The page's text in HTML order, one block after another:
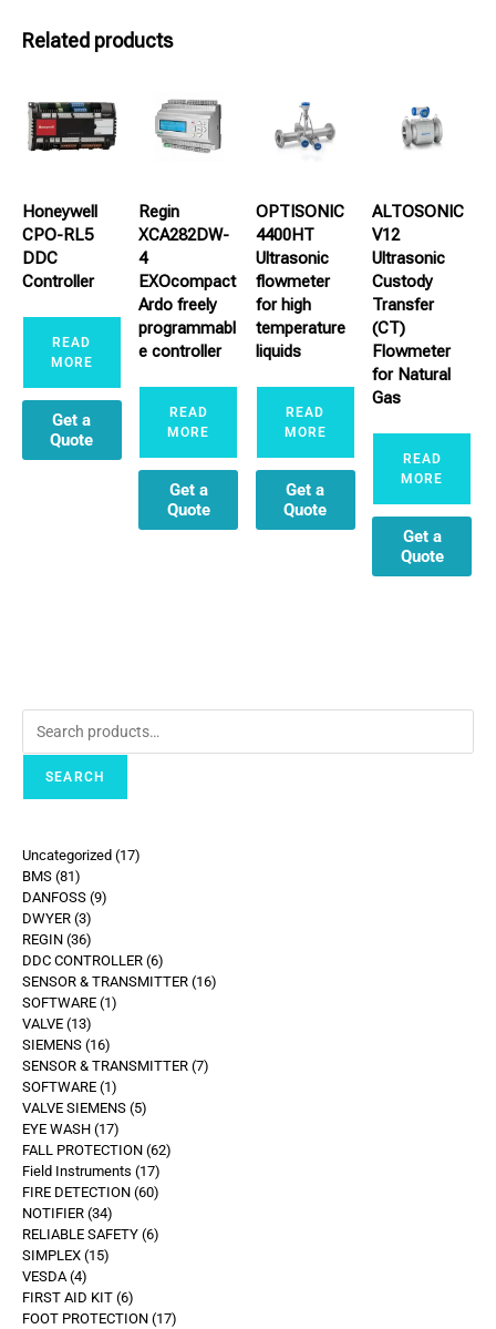
Related products
Honeywell
CPO-RL5
DDC
Controller
READ
MORE
Get a
Quote
Regin
XCA282DW-
4
EXOcompact
Ardo freely
programmabl
e controller
READ
MORE
Get a
Quote
OPTISONIC
4400HT
Ultrasonic
flowmeter
for high
temperature
liquids
READ
MORE
Get a
Quote
ALTOSONIC
V12
Ultrasonic
Custody
Transfer
(CT)
Flowmeter
for Natural
Gas
READ
MORE
Get a
Quote
SEARCH
Uncategorized 17
BMS 81
DANFOSS 9
DWYER 3
REGIN 36
DDC CONTROLLER 6
SENSOR & TRANSMITTER 16
SOFTWARE 1
VALVE 13
SIEMENS 16
SENSOR & TRANSMITTER 7
SOFTWARE 1
VALVE SIEMENS 5
EYE WASH 17
FALL PROTECTION 62
Field Instruments 17
FIRE DETECTION 60
NOTIFIER 34
RELIABLE SAFETY 6
SIMPLEX 15
VESDA 4
FIRST AID KIT 6
FOOT PROTECTION 17